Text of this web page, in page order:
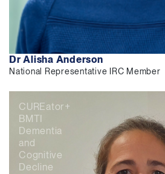
Dr Alisha Anderson
National Representative IRC Member
CUREator+
BMTI
Dementia
and
Cognitive
Decline